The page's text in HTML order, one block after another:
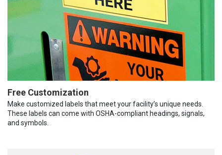
Free Customization
Make customized labels that meet your facility’s unique needs.
These labels can come with OSHA-compliant headings, signals,
and symbols.